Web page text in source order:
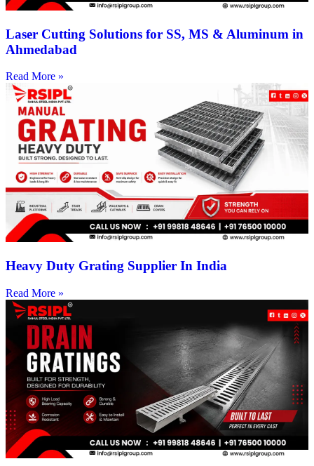
Laser Cutting Solutions for SS, MS & Aluminum in
Ahmedabad
Read More »
Heavy Duty Grating Supplier In India
Read More »